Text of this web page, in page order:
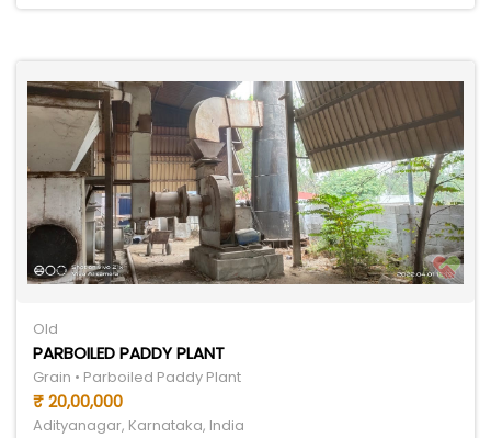
Old
PARBOILED PADDY PLANT
Grain • Parboiled Paddy Plant
₹ 20,00,000
Adityanagar, Karnataka, India